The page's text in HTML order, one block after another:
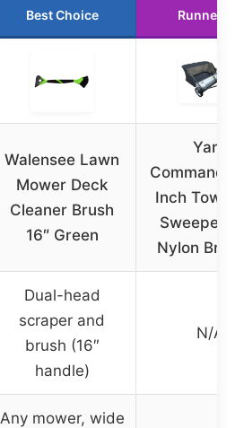
Best Choice Runner Up
Walensee Lawn
Mower Deck
Cleaner Brush
16″ Green
Yard
Inch Tow
Sweeper
Nylon
Dual-head
scraper and
brush (16″
handle)
N/A
Any mower, wide